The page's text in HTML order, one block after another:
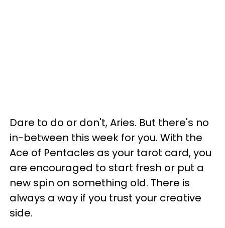
Dare to do or don't, Aries. But there's no
in-between this week for you. With the
Ace of Pentacles as your tarot card, you
are encouraged to start fresh or put a
new spin on something old. There is
always a way if you trust your creative
side.